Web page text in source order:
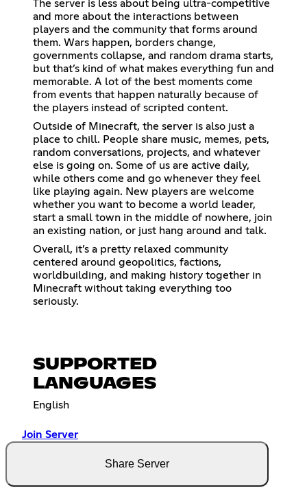
The server is less about being ultra-competitive
and more about the interactions between
players and the community that forms around
them. Wars happen, borders change,
governments collapse, and random drama starts,
but that’s kind of what makes everything fun and
memorable. A lot of the best moments come
from events that happen naturally because of
the players instead of scripted content.
Outside of Minecraft, the server is also just a
place to chill. People share music, memes, pets,
random conversations, projects, and whatever
else is going on. Some of us are active daily,
while others come and go whenever they feel
like playing again. New players are welcome
whether you want to become a world leader,
start a small town in the middle of nowhere, join
an existing nation, or just hang around and talk.
Overall, it’s a pretty relaxed community
centered around geopolitics, factions,
worldbuilding, and making history together in
Minecraft without taking everything too
seriously.
SUPPORTED
LANGUAGES
English
Join Server
Share Server